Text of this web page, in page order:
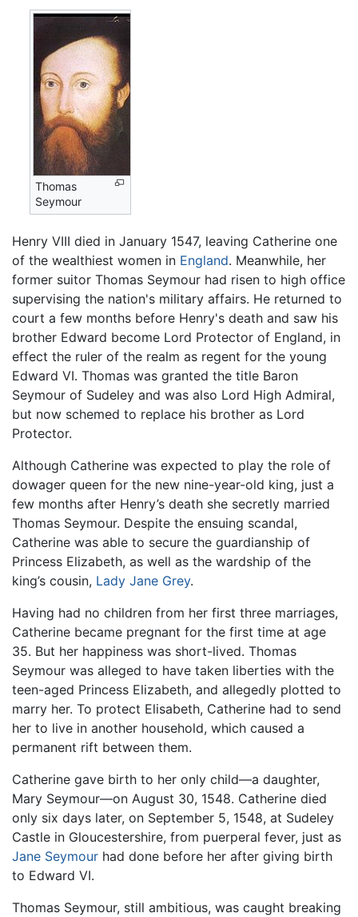
Thomas
Seymour
Henry VIII died in January 1547, leaving Catherine one
of the wealthiest women in England. Meanwhile, her
former suitor Thomas Seymour had risen to high office
supervising the nation's military affairs. He returned to
court a few months before Henry's death and saw his
brother Edward become Lord Protector of England, in
effect the ruler of the realm as regent for the young
Edward VI. Thomas was granted the title Baron
Seymour of Sudeley and was also Lord High Admiral,
but now schemed to replace his brother as Lord
Protector.
Although Catherine was expected to play the role of
dowager queen for the new nine-year-old king, just a
few months after Henry’s death she secretly married
Thomas Seymour. Despite the ensuing scandal,
Catherine was able to secure the guardianship of
Princess Elizabeth, as well as the wardship of the
king’s cousin, Lady Jane Grey.
Having had no children from her first three marriages,
Catherine became pregnant for the first time at age
35. But her happiness was short-lived. Thomas
Seymour was alleged to have taken liberties with the
teen-aged Princess Elizabeth, and allegedly plotted to
marry her. To protect Elisabeth, Catherine had to send
her to live in another household, which caused a
permanent rift between them.
Catherine gave birth to her only child—a daughter,
Mary Seymour—on August 30, 1548. Catherine died
only six days later, on September 5, 1548, at Sudeley
Castle in Gloucestershire, from puerperal fever, just as
Jane Seymour had done before her after giving birth
to Edward VI.
Thomas Seymour, still ambitious, was caught breaking